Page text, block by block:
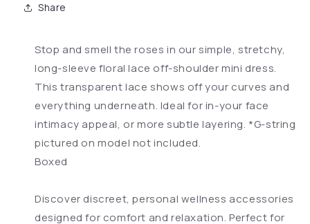
Share
Stop and smell the roses in our simple, stretchy,
long-sleeve floral lace off-shoulder mini dress.
This transparent lace shows off your curves and
everything underneath. Ideal for in-your face
intimacy appeal, or more subtle layering. *G-string
pictured on model not included.
Boxed
Discover discreet, personal wellness accessories
designed for comfort and relaxation. Perfect for